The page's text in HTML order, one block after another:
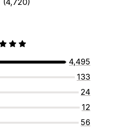
(4,720)
4,495
133
24
12
56